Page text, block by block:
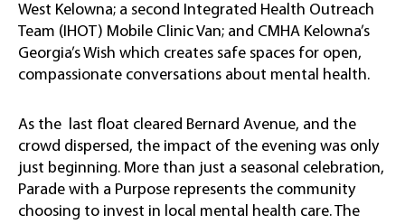
West Kelowna; a second Integrated Health Outreach
Team (IHOT) Mobile Clinic Van; and CMHA Kelowna’s
Georgia’s Wish which creates safe spaces for open,
compassionate conversations about mental health.
As the last float cleared Bernard Avenue, and the
crowd dispersed, the impact of the evening was only
just beginning. More than just a seasonal celebration,
Parade with a Purpose represents the community
choosing to invest in local mental health care. The